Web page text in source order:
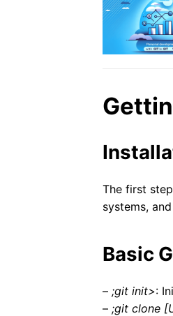
The first
systems,
Basic
– ;git init>:
– ;git clone